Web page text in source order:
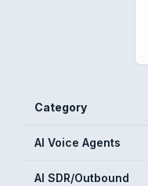
Category
AI Voice Agents
AI SDR/Outbound